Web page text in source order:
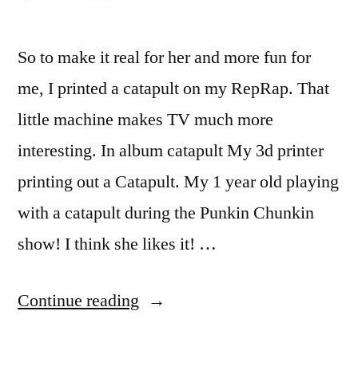
So to make it real for her and more fun for
me, I printed a catapult on my RepRap. That
little machine makes TV much more
interesting. In album catapult My 3d printer
printing out a Catapult. My 1 year old playing
with a catapult during the Punkin Chunkin
show! I think she likes it! …
Continue reading “Watching